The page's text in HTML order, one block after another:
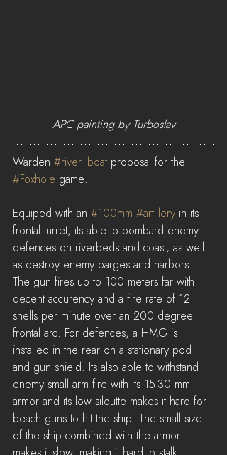
APC painting by Turboslav
Warden #river_boat proposal for the
#Foxhole game.
Equiped with an #100mm #artillery in its
frontal turret, its able to bombard enemy
defences on riverbeds and coast, as well
as destroy enemy barges and harbors.
The gun fires up to 100 meters far with
decent accurency and a fire rate of 12
shells per minute over an 200 degree
frontal arc. For defences, a HMG is
installed in the rear on a stationary pod
and gun shield. Its also able to withstand
enemy small arm fire with its 15-30 mm
armor and its low siloutte makes it hard for
beach guns to hit the ship. The small size
of the ship combined with the armor
makes it slow, making it hard to stalk